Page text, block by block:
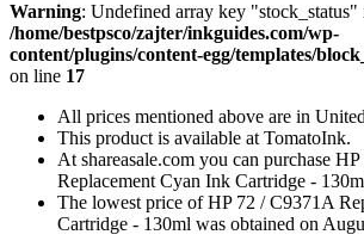
Warning: Undefined array key "stock_status"
/home/bestpsco/zajter/inkguides.com/wp-
content/plugins/content-egg/templates/
on line 17
All prices mentioned above are in
This product is available at TomatoInk.
At shareasale.com you can purchase
Replacement Cyan Ink Cartridge -
The lowest price of HP 72 / C9371A
Cartridge - 130ml was obtained on